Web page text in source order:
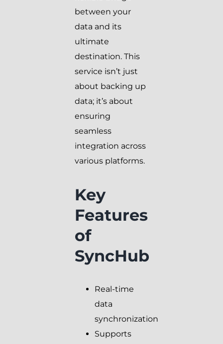
between your
data and its
ultimate
destination. This
service isn’t just
about backing up
data; it’s about
ensuring
seamless
integration across
various platforms.
Key
Features
of
SyncHub
Real-time
data
synchronization
Supports